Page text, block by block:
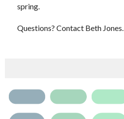
spring.
Questions? Contact Beth Jones.